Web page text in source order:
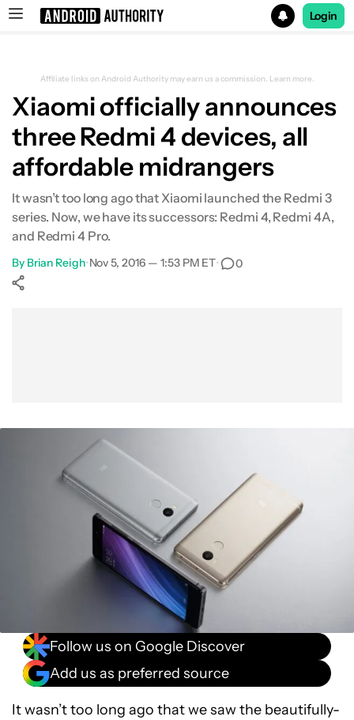
Login
Affiliate links on Android Authority may earn us a commission. Learn more.
Xiaomi officially announces
three Redmi 4 devices, all
affordable midrangers
It wasn’t too long ago that Xiaomi launched the Redmi 3
series. Now, we have its successors: Redmi 4, Redmi 4A,
and Redmi 4 Pro.
By Brian Reigh•Nov 5, 2016 — 1:53 PM ET• 0
Follow us on Google Discover
Add us as preferred source
It wasn’t too long ago that we saw the beautifully-